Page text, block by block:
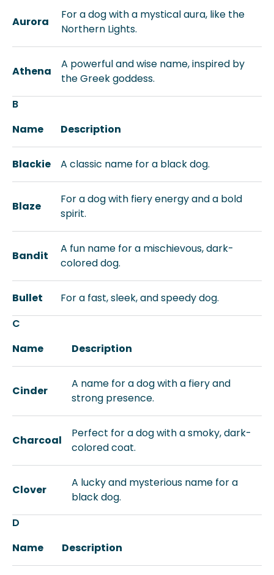
Aurora
For a dog with a mystical aura, like the
Northern Lights.
Athena
A powerful and wise name, inspired by
the Greek goddess.
B
Name
Description
Blackie A classic name for a black dog.
Blaze
For a dog with fiery energy and a bold
spirit.
Bandit
A fun name for a mischievous, dark-
colored dog.
Bullet
For a fast, sleek, and speedy dog.
C
Name
Description
Cinder
A name for a dog with a fiery and
strong presence.
Charcoal
Perfect for a dog with a smoky, dark-
colored coat.
Clover
A lucky and mysterious name for a
black dog.
D
Name
Description